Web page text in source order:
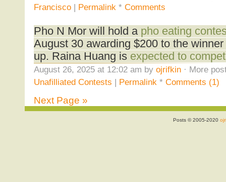
Francisco| Permalink * Comments
Pho N Mor will hold a pho eating
August 30 awarding $200 to the
up. Raina Huang is expected to
August 26, 2025 at 12:02 am by ojrifkin· More
Unafilliated Contests | Permalink * Comments (1)
Next Page »
Posts © 2005-2020